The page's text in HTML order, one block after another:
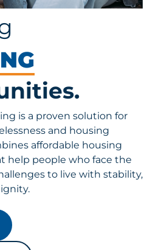
is a proven solution for
and housing
affordable housing
help people who face the
to live with stability,